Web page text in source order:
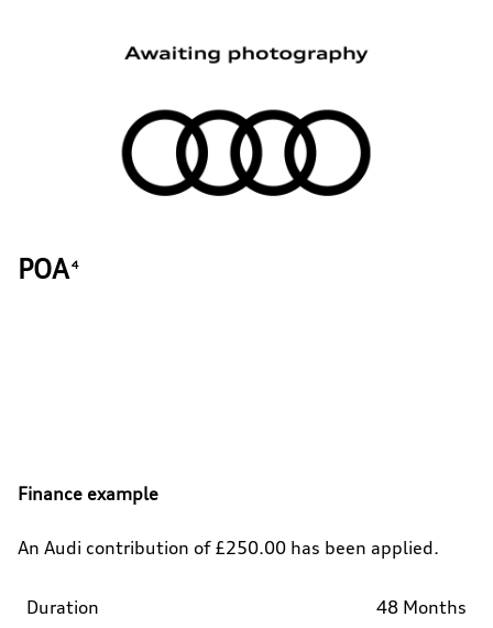
POA4
Finance example
An Audi contribution of £250.00 has been applied.
Duration
48 Months